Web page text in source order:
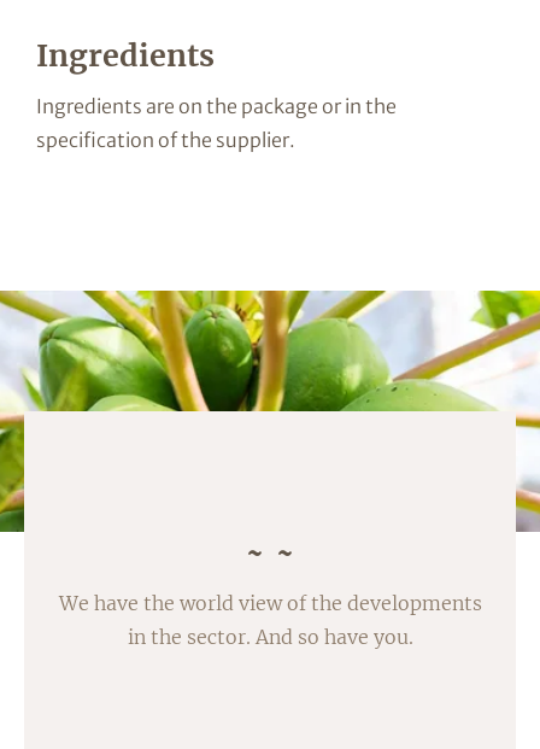
Ingredients
Ingredients are on the package or in the
specification of the supplier.
We have the world view of the developments
in the sector. And so have you.